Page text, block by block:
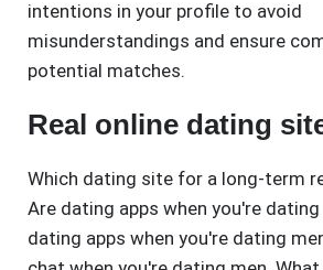
intentions in your profile to avoid
misunderstandings and ensure
potential matches.
Real online dating
Which dating site for a long-term
Are dating apps when you're
dating apps when you're dating